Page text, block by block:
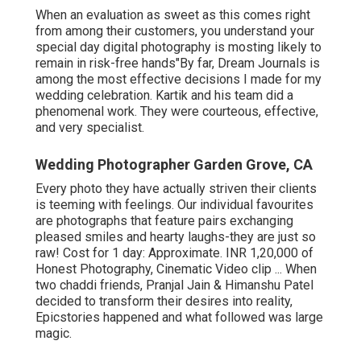
When an evaluation as sweet as this comes right
from among their customers, you understand your
special day digital photography is mosting likely to
remain in risk-free hands"By far, Dream Journals is
among the most effective decisions I made for my
wedding celebration. Kartik and his team did a
phenomenal work. They were courteous, effective,
and very specialist.
Wedding Photographer Garden Grove, CA
Every photo they have actually striven their clients
is teeming with feelings. Our individual favourites
are photographs that feature pairs exchanging
pleased smiles and hearty laughs-they are just so
raw! Cost for 1 day: Approximate. INR 1,20,000 of
Honest Photography, Cinematic Video clip ... When
two chaddi friends, Pranjal Jain & Himanshu Patel
decided to transform their desires into reality,
Epicstories happened and what followed was large
magic.